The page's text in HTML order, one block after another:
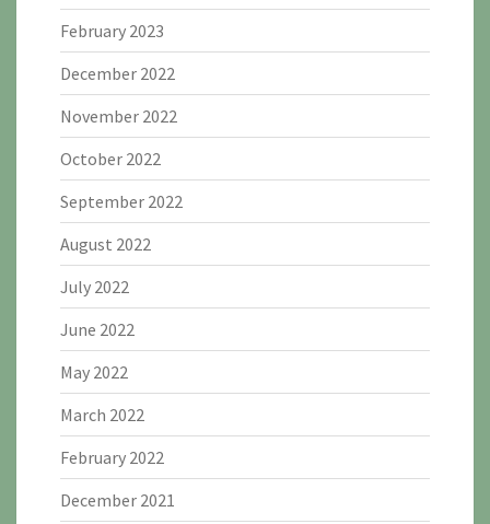
February 2023
December 2022
November 2022
October 2022
September 2022
August 2022
July 2022
June 2022
May 2022
March 2022
February 2022
December 2021